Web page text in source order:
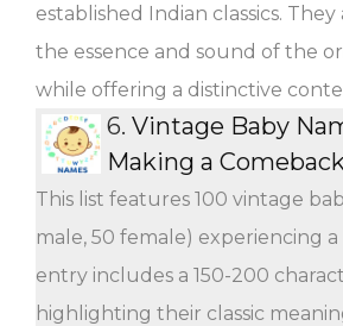
established Indian classics.
the essence and sound of the
while offering a distinctive
6. Vintage Baby
Making a Comeback
This list features 100 vintage
male, 50 female) experiencing a
entry includes a 150-200
highlighting their classic